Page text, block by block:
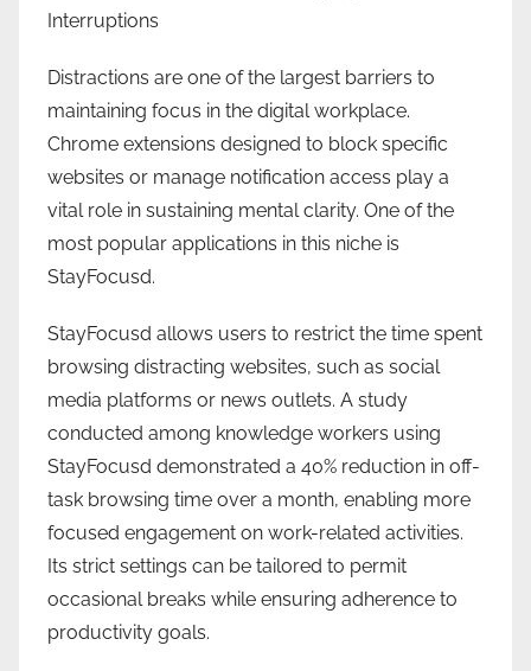
Interruptions
Distractions are one of the largest barriers to
maintaining focus in the digital workplace.
Chrome extensions designed to block specific
websites or manage notification access play a
vital role in sustaining mental clarity. One of the
most popular applications in this niche is
StayFocusd.
StayFocusd allows users to restrict the time spent
browsing distracting websites, such as social
media platforms or news outlets. A study
conducted among knowledge workers using
StayFocusd demonstrated a 40% reduction in off-
task browsing time over a month, enabling more
focused engagement on work-related activities.
Its strict settings can be tailored to permit
occasional breaks while ensuring adherence to
productivity goals.